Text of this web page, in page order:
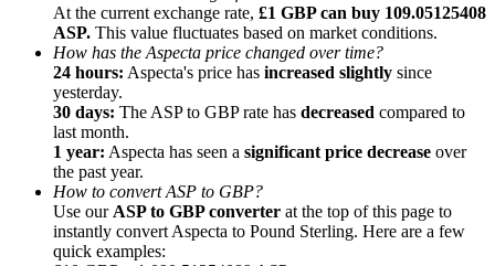
Referral
Invite a friend to receive cash rewards
Precious Metals Trading Carnival
At the current exchange rate, £1 GBP can buy 109.05125408
ASP. This value fluctuates based on market conditions.
How has the Aspecta price changed over time?
24 hours: Aspecta's price has increased slightly since
yesterday.
30 days: The ASP to GBP rate has decreased compared to
last month.
1 year: Aspecta has seen a significant price decrease over
the past year.
How to convert ASP to GBP?
Use our ASP to GBP converter at the top of this page to
instantly convert Aspecta to Pound Sterling. Here are a few
quick examples: